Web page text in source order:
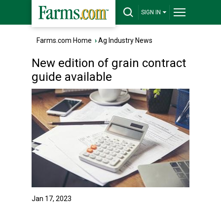
SIGN IN
Farms.com Home ›Ag Industry News
New edition of grain contract
guide available
Jan 17, 2023